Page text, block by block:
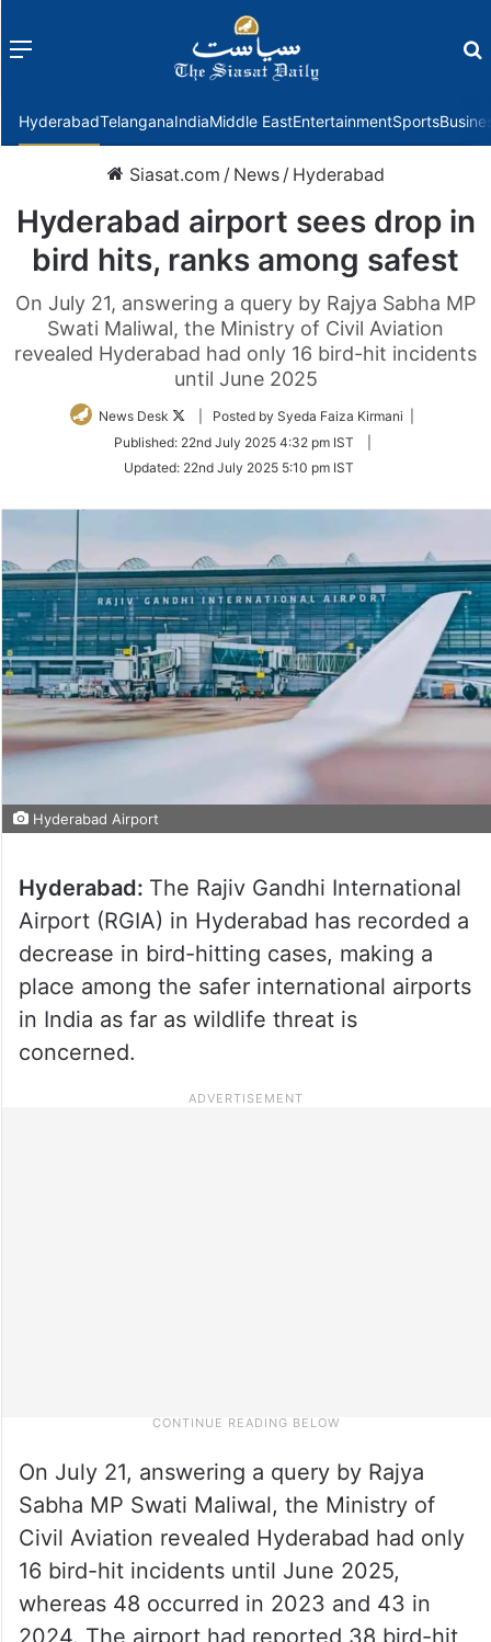
Menu
HyderabadTelanganaIndiaMiddle EastEntertainmentSports
Siasat.com / News / Hyderabad
Hyderabad airport sees drop in
bird hits, ranks among safest
On July 21, answering a query by Rajya Sabha MP
Swati Maliwal, the Ministry of Civil Aviation
revealed Hyderabad had only 16 bird-hit incidents
until June 2025
News Desk
Follow
Twitter
| Posted by Syeda Faiza Kirmani |
Published: 22nd July 2025 4:32 pm IST
Updated: 22nd July 2025 5:10 pm IST
Hyderabad Airport
Hyderabad: The Rajiv Gandhi International
Airport (RGIA) in Hyderabad has recorded a
decrease in bird-hitting cases, making a
place among the safer international airports
in India as far as wildlife threat is
concerned.
On July 21, answering a query by Rajya
Sabha MP Swati Maliwal, the Ministry of
Civil Aviation revealed Hyderabad had only
16 bird-hit incidents until June 2025,
whereas 48 occurred in 2023 and 43 in
2024. The airport had reported 38 bird-hit